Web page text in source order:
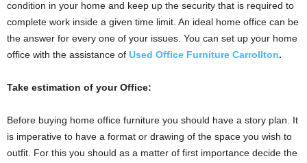
condition in your home and keep up the security that is required to
complete work inside a given time limit. An ideal home office can be
the answer for every one of your issues. You can set up your home
office with the assistance of Used Office Furniture Carrollton.
Take estimation of your Office:
Before buying home office furniture you should have a story plan. It
is imperative to have a format or drawing of the space you wish to
outfit. For this you should as a matter of first importance decide the